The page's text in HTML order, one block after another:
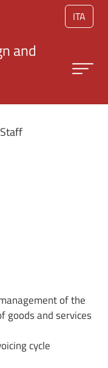
ITA
and
Staff
of the
goods and services
cycle